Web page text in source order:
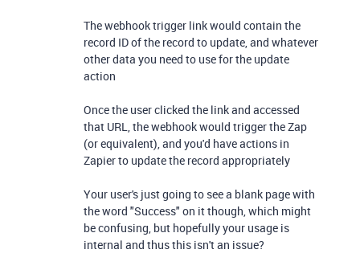
The webhook trigger link would contain the
record ID of the record to update, and whatever
other data you need to use for the update
action
Once the user clicked the link and accessed
that URL, the webhook would trigger the Zap
(or equivalent), and you'd have actions in
Zapier to update the record appropriately
Your user's just going to see a blank page with
the word "Success" on it though, which might
be confusing, but hopefully your usage is
internal and thus this isn't an issue?